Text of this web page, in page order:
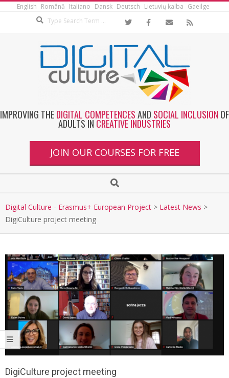
English Română Italiano Dansk Deutsch Lietuvių kalba Gaeilge
IMPROVING THEDIGITAL COMPETENCESAND SOCIAL INCLUSION OF
ADULTS IN CREATIVE INDUSTRIES
JOIN OUR COURSES FOR FREE
Digital Culture - Erasmus+ European Project > Latest News >
DigiCulture project meeting
DigiCulture project meeting